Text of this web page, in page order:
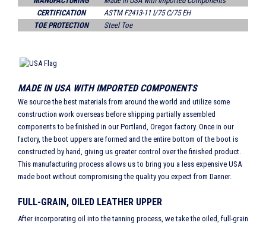
CERTIFICATION
ASTM F2413-11 I/75 C/75 EH
TOE PROTECTION
Steel Toe
MADE IN USA WITH IMPORTED COMPONENTS
We source the best materials from around the world and utilize some
construction work overseas before shipping partially assembled
components to be finished in our Portland, Oregon factory. Once in our
factory, the boot uppers are formed and the entire bottom of the boot is
constructed by hand, giving us greater control over the finished product.
This manufacturing process allows us to bring you a less expensive USA
made boot without compromising the quality you expect from Danner.
FULL-GRAIN, OILED LEATHER UPPER
After incorporating oil into the tanning process, we take the oiled, full-grain